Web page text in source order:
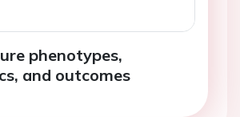
phenotypes,
and outcomes